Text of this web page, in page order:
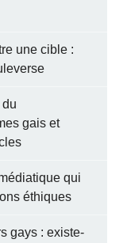
une cible :
gais et
qui
éthiques
gays : existe-